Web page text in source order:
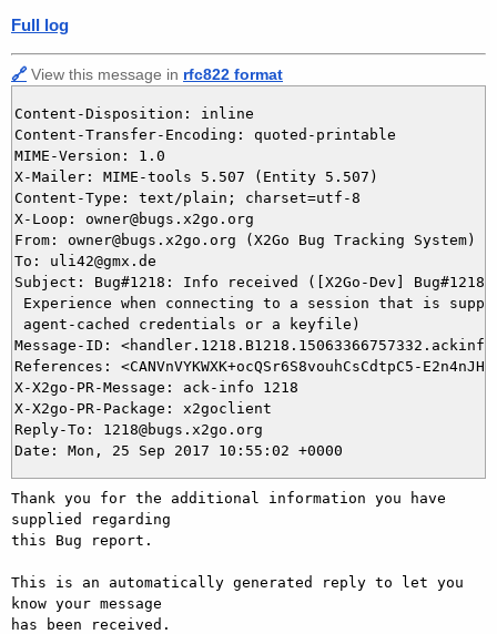
Full log
🔗 View this message in rfc822 format
Content-Disposition: inline
Content-Transfer-Encoding: quoted-printable
MIME-Version: 1.0
X-Mailer: MIME-tools 5.507 (Entity 5.507)
Content-Type: text/plain; charset=utf-8
X-Loop: owner@bugs.x2go.org
From: owner@bugs.x2go.org (X2Go Bug Tracking System)
To: uli42@gmx.de
Subject: Bug#1218: Info received ([X2Go-Dev]
Experience when connecting to a session that is
agent-cached credentials or a keyfile)
Message-ID:
References: <CANVnVYKWXK+ocQSr6S8vouhCsCdtpC5-
X-X2go-PR-Message: ack-info 1218
X-X2go-PR-Package: x2goclient
Reply-To: 1218@bugs.x2go.org
Thank you for the additional information you have
supplied regarding
this Bug report.
This is an automatically generated reply to let you
know your message
has been received.